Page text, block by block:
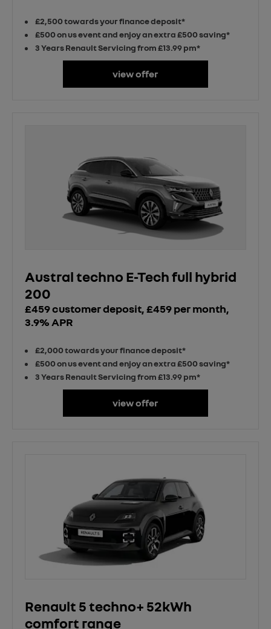
£2,500 towards your finance deposit*
£500 on us event and enjoy an extra £500 saving*
3 Years Renault Servicing from £13.99 pm*
view offer
Austral techno E-Tech full hybrid
200
£459 customer deposit, £459 per month,
3.9% APR
£2,000 towards your finance deposit*
£500 on us event and enjoy an extra £500 saving*
3 Years Renault Servicing from £13.99 pm*
view offer
Renault 5 techno+ 52kWh
comfort range